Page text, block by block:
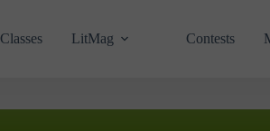
Classes LitMag Contests